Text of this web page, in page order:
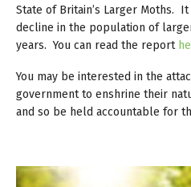
State of Britain’s Larger Moths.
decline in the population of
years. You can read the report
You may be interested in the
government to enshrine their
and so be held accountable for